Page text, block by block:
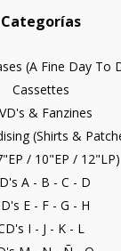
Categorías
(A Fine Day To
Cassettes
& Fanzines
(Shirts &
/ 10"EP / 12"LP)
A - B - C - D
E - F - G - H
I - J - K - L